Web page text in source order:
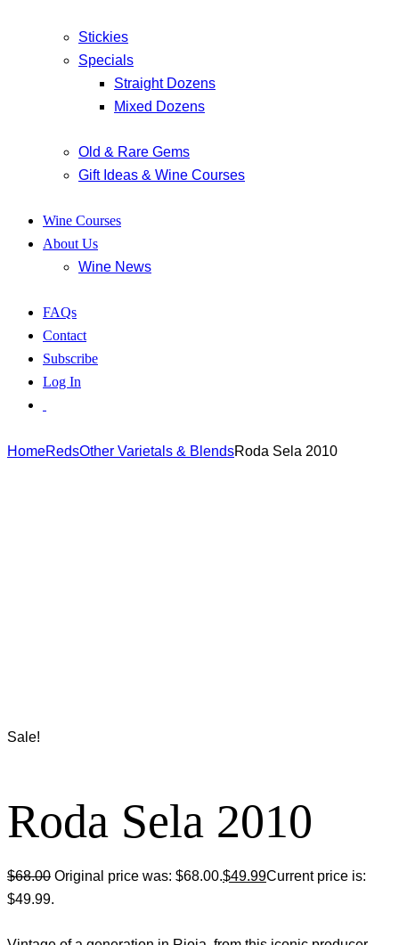
Stickies
Specials
Straight Dozens
Mixed Dozens
Old & Rare Gems
Gift Ideas & Wine Courses
Wine Courses
About Us
Wine News
FAQs
Contact
Subscribe
Log In
HomeRedsOther Varietals & BlendsRoda Sela 2010
Sale!
Roda Sela 2010
$68.00 Original price was: $68.00.$49.99Current price is:
$49.99.